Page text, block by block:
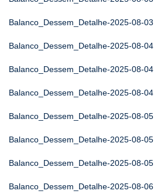
Balanco_Dessem_Detalhe-2025-08-03
Balanco_Dessem_Detalhe-2025-08-04
Balanco_Dessem_Detalhe-2025-08-04
Balanco_Dessem_Detalhe-2025-08-04
Balanco_Dessem_Detalhe-2025-08-05
Balanco_Dessem_Detalhe-2025-08-05
Balanco_Dessem_Detalhe-2025-08-05
Balanco_Dessem_Detalhe-2025-08-06